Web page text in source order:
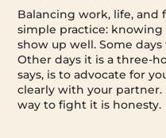
Balancing work, life, and
simple practice:
show up well. Some
Other days it is a three-
says, is to advocate for
clearly with your
way to fight it is honesty.